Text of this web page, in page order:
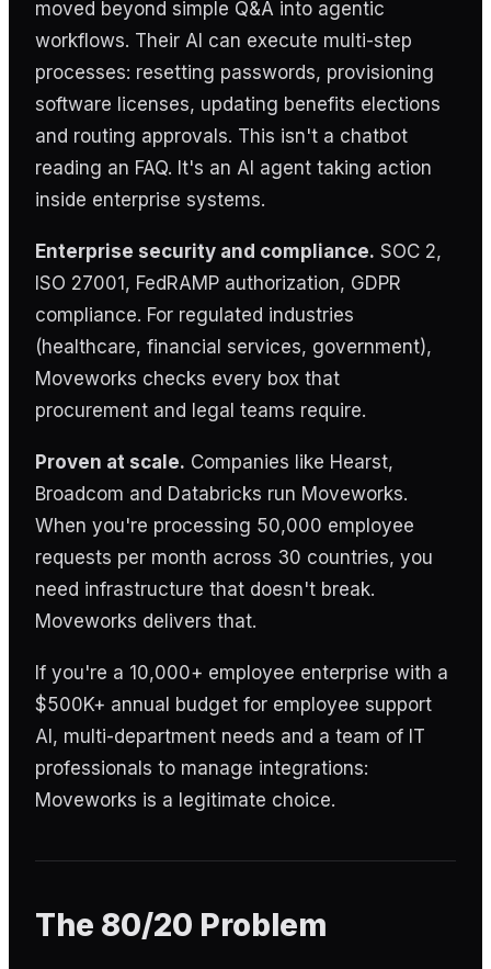
moved beyond simple Q&A into agentic
workflows. Their AI can execute multi-step
processes: resetting passwords, provisioning
software licenses, updating benefits elections
and routing approvals. This isn't a chatbot
reading an FAQ. It's an AI agent taking action
inside enterprise systems.
Enterprise security and compliance. SOC 2,
ISO 27001, FedRAMP authorization, GDPR
compliance. For regulated industries
(healthcare, financial services, government),
Moveworks checks every box that
procurement and legal teams require.
Proven at scale. Companies like Hearst,
Broadcom and Databricks run Moveworks.
When you're processing 50,000 employee
requests per month across 30 countries, you
need infrastructure that doesn't break.
Moveworks delivers that.
If you're a 10,000+ employee enterprise with a
$500K+ annual budget for employee support
AI, multi-department needs and a team of IT
professionals to manage integrations:
Moveworks is a legitimate choice.
The 80/20 Problem